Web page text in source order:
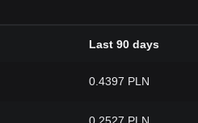
Last 90 days
0.4397 PLN